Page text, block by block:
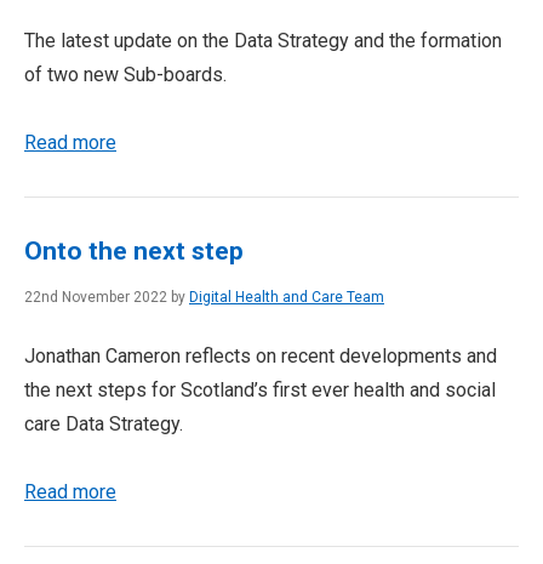
The latest update on the Data Strategy and the formation
of two new Sub-boards.
Read more
Onto the next step
22nd November 2022 by Digital Health and Care Team
Jonathan Cameron reflects on recent developments and
the next steps for Scotland’s first ever health and social
care Data Strategy.
Read more